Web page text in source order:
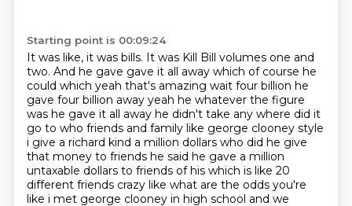
Starting point is 00:09:24
It was like, it was bills. It was Kill Bill volumes one and
two. And he gave gave it all away which of course he
could which yeah that's amazing wait four billion he
gave four billion away yeah he whatever the figure
was he gave it all away he didn't take any where did it
go to who friends and family like george clooney style
i give a richard kind a million dollars who did he give
that money to friends he said he gave a million
untaxable dollars to friends of his which is like 20
different friends crazy like what are the odds you're
like i met george clooney in high school and we